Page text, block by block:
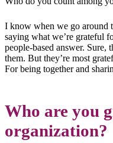
I know when we go around
saying what we’re grateful
people-based answer. Sure,
them. But they’re most
For being together and
Who are you
organization?